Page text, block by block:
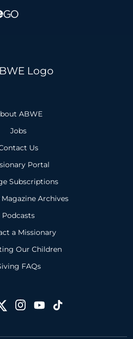
ABWE
Jobs
Us
Portal
Subscriptions
Magazine Archives
Podcasts
a Missionary
Our Children
FAQs